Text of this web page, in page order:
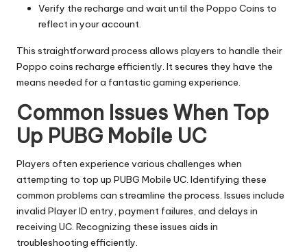
Verify the recharge and wait until the Poppo Coins to
reflect in your account.
This straightforward process allows players to handle their
Poppo coins recharge efficiently. It secures they have the
means needed for a fantastic gaming experience.
Common Issues When Top
Up PUBG Mobile UC
Players often experience various challenges when
attempting to top up PUBG Mobile UC. Identifying these
common problems can streamline the process. Issues include
invalid Player ID entry, payment failures, and delays in
receiving UC. Recognizing these issues aids in
troubleshooting efficiently.